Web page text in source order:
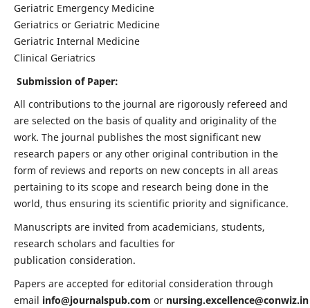
Geriatric Emergency Medicine
Geriatrics or Geriatric Medicine
Geriatric Internal Medicine
Clinical Geriatrics
Submission of Paper:
All contributions to the journal are rigorously refereed and
are selected on the basis of quality and originality of the
work. The journal publishes the most significant new
research papers or any other original contribution in the
form of reviews and reports on new concepts in all areas
pertaining to its scope and research being done in the
world, thus ensuring its scientific priority and significance.
Manuscripts are invited from academicians, students,
research scholars and faculties for
publication consideration.
Papers are accepted for editorial consideration through
email info@journalspub.com or nursing.excellence@conwiz.in